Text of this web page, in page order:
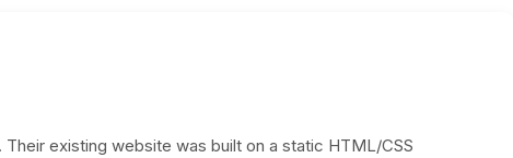
existing website was built on a static HTML/CSS